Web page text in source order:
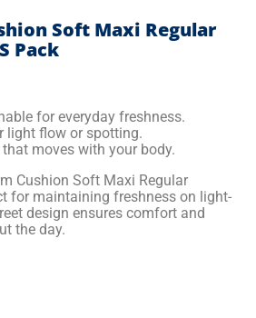
Soft Maxi Regular
Pack
for everyday freshness.
light flow or spotting.
moves with your body.
Cushion Soft Maxi Regular
for maintaining freshness on light-
design ensures comfort and
the day.